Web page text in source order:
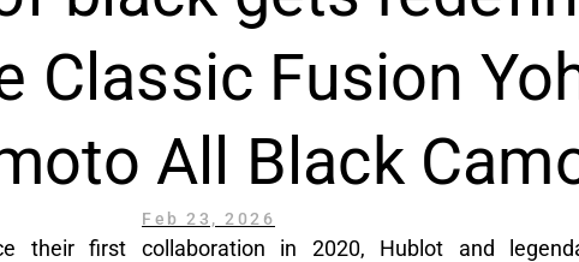
Classic Fusion
All Black
Feb 23, 2026
their first collaboration in 2020, Hublot and